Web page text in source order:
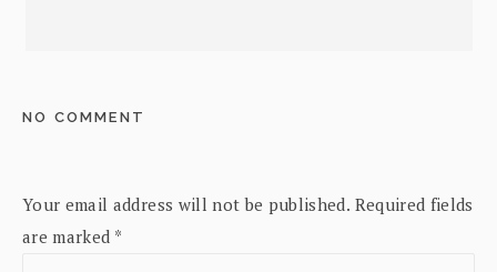
NO COMMENT
Your email address will not be published. Required fields
are marked *